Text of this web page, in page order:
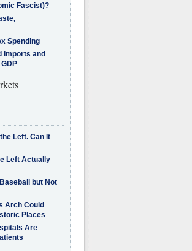
Fascist)?
Spending
Imports and
Left. Can It
Left Actually
but Not
Arch Could
Places
Are